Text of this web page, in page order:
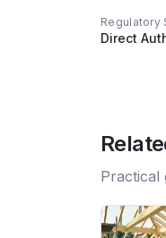
Regulatory
Direct
Practical